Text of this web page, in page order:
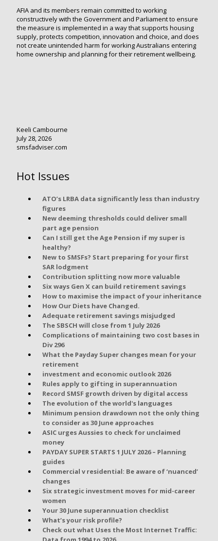
AFIA and its members remain committed to working
constructively with the Government and Parliament to ensure
the measure is implemented in a way that supports housing
supply, protects competition, innovation and choice, and does
not create unintended harm for working Australians entering
home ownership and planning for their retirement wellbeing.
Keeli Cambourne
July 28, 2026
smsfadviser.com
Hot Issues
ATO’s LRBA data significantly less than industry
figures
New deeming thresholds could deliver small
part age pension
Can I still get the Age Pension if my super is
healthy?
New to SMSFs? Start preparing for your first
SAR lodgment
Contribution splitting now more valuable
Six ways Gen X can build retirement savings
How to maximise the impact of your inheritance
How Our Diets have Changed.
Adequate retirement savings misjudged
The SBSCH will close from 1 July 2026
Complications of maintaining two cost bases in
Div 296
What the Payday Super changes mean for your
retirement
investment and economic outlook 2026
Rules apply to gifting in superannuation
Record SMSF growth driven by digital access
The evolution of the world's languages
Minimum pension drawdown not the only thing
to consider as 30 June approaches
ASIC urges Aussies to check for unclaimed
money
PAYDAY SUPER STARTS 1 JULY 2026 – Planning
guides
Commercial v residential: Be aware of ‘nuanced’
changes
Six strategic investment moves for mid-career
women
Your 30 June superannuation checklist
What’s your risk profile?
Check out what Uses the Most Internet Traffic: